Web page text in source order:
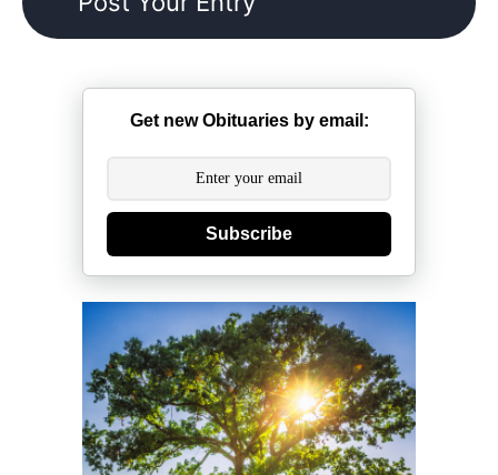
Get new Obituaries by email:
Subscribe